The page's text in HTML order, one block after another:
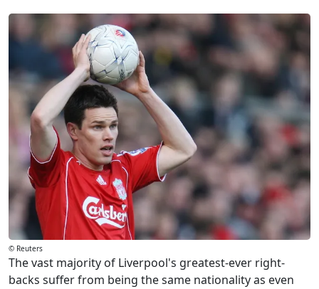
© Reuters
The vast majority of Liverpool's greatest-ever right-
backs suffer from being the same nationality as even